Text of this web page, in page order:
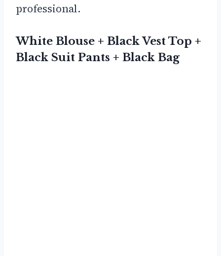
professional.
White Blouse + Black Vest Top +
Black Suit Pants + Black Bag